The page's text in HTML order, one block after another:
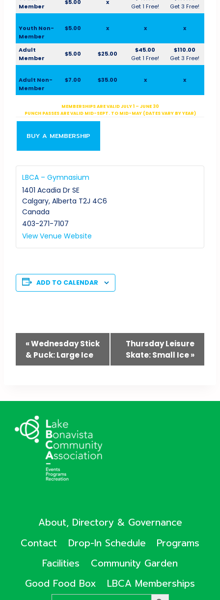
Member
$5.00 x
Get 1 Free!
Get 3 Free!
Youth Non-
Member
$5.00 x x x
Adult
Member
$5.00 $25.00
$45.00
Get 1 Free!
$110.00
Get 3 Free!
Adult Non-
Member
$7.00 $35.00 x x
MEMBERSHIPS ARE VALID JULY 1 – JUNE 30
PUNCH PASSES ARE VALID MID-SEPT. TO MID-MAY (DATES VARY BY YEAR)
BUY A MEMBERSHIP
LBCA – Gymnasium
1401 Acadia Dr SE
Calgary, Alberta T2J 4C6
Canada
403-271-7107
View Venue Website
ADD TO CALENDAR
Event
Navigation
«Wednesday Stick
& Puck: Large Ice
Thursday Leisure
Skate: Small Ice»
About, Directory & Governance
Contact
Drop-In Schedule
Programs
Facilities
Community Garden
Good Food Box
LBCA Memberships
Search SEARCH